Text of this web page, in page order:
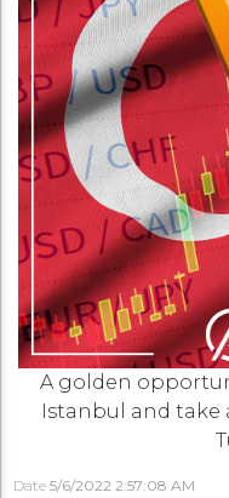
A golden
Istanbul and take
Date 5/6/2022 2:57:08 AM